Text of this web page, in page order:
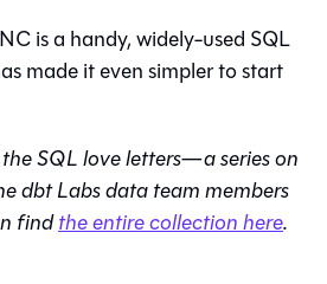
is a handy, widely-used SQL
made it even simpler to start
SQL love letters—a series on
dbt Labs data team members
findthe entire collection here.